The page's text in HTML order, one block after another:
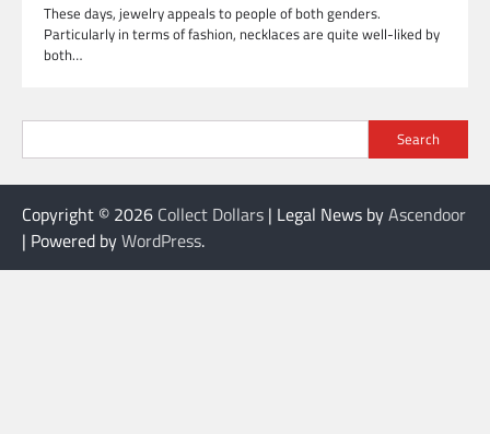
These days, jewelry appeals to people of both genders.
Particularly in terms of fashion, necklaces are quite well-liked by
both…
Search
Copyright © 2026 Collect Dollars | Legal News byAscendoor
| Powered byWordPress.